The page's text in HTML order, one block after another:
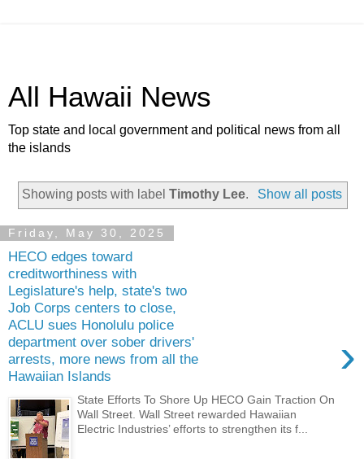
All Hawaii News
Top state and local government and political news from all
the islands
Showing posts with labelTimothy Lee. Show all posts
Friday, May 30, 2025
HECO edges toward
creditworthiness with
Legislature's help, state's two
Job Corps centers to close,
ACLU sues Honolulu police
department over sober drivers'
arrests, more news from all the
Hawaiian Islands
›
State Efforts To Shore Up HECO Gain Traction On
Wall Street. Wall Street rewarded Hawaiian
Electric Industries’ efforts to strengthen its f...